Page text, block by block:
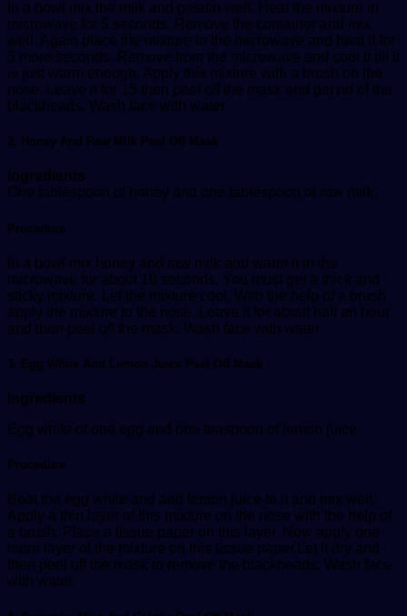
In a bowl mix the milk and gelatin well. Heat the mixture in
microwave for 5 seconds. Remove the container and mix
well. Again place the mixture in the microwave and heat it for
5 more seconds. Remove from the microwave and cool it till it
is just warm enough. Apply this mixture with a brush on the
nose. Leave it for 15 then peel off the mask and get rid of the
blackheads. Wash face with water
2. Honey And Raw Milk Peel Off Mask
Ingredients
One tablespoon of honey and one tablespoon of raw milk
Procedure
In a bowl mix honey and raw milk and warm it in the
microwave for about 10 seconds. You must get a thick and
sticky mixture. Let the mixture cool. With the help of a brush
apply the mixture to the nose. Leave it for about half an hour
and then peel off the mask. Wash face with water.
3. Egg White And Lemon Juice Peel Off Mask
Ingredients
Egg white of one egg and one teaspoon of lemon juice
Procedure
Beat the egg white and add lemon juice to it and mix well.
Apply a thin layer of this mixture on the nose with the help of
a brush. Place a tissue paper on this layer. Now apply one
more layer of the mixture on this tissue paper.Let it dry and
then peel off the mask to remove the blackheads. Wash face
with water.